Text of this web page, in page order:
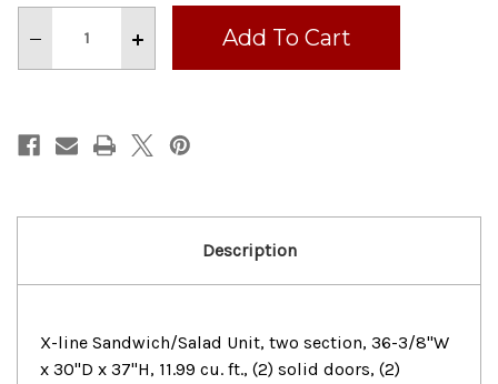
Stock:
Decrease
of
Solid
Doors
Sandwich/Salad
Increase
of
Solid
Doors
Sandwich/Salad
Description
X-line Sandwich/Salad Unit, two section, 36-3/8"W
x 30"D x 37"H, 11.99 cu. ft., (2) solid doors, (2)